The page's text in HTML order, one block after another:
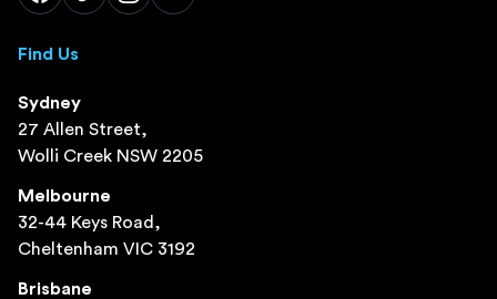
Find Us
Sydney
27 Allen Street,
Wolli Creek NSW 2205
Melbourne
32-44 Keys Road,
Cheltenham VIC 3192
Brisbane